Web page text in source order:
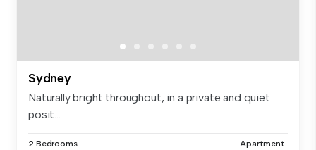
Sydney
Naturally bright throughout, in a private and quiet
posit...
2 Bedrooms Apartment